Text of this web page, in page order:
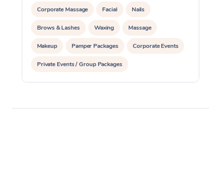
Corporate Massage Facial Nails
Brows & Lashes Waxing Massage
Makeup Pamper Packages Corporate Events
Private Events / Group Packages
Reiki Energy Healing